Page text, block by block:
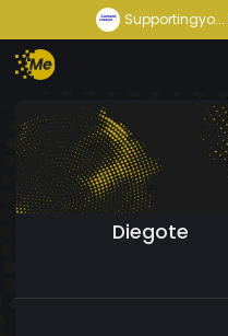
Supportingyo...
Diegote